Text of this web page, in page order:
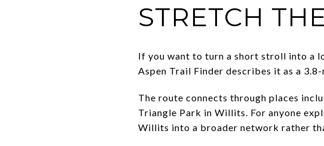
STRETCH
If you want to turn a short stroll into a
Aspen Trail Finder describes it as a
The route connects through places
Triangle Park in Willits. For anyone
Willits into a broader network rather